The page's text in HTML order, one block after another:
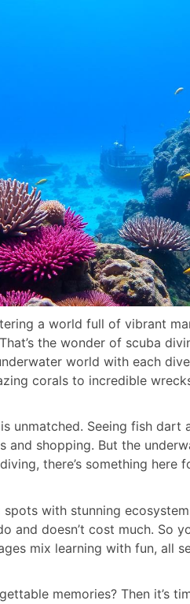
a world full of vibrant
the wonder of scuba
world with each
corals to incredible
unmatched. Seeing fish
and shopping. But the
there’s something here
with stunning
and doesn’t cost much. So
mix learning with fun, all
memories? Then it’s